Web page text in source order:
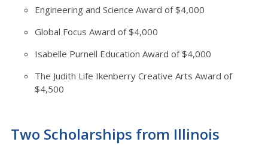
Engineering and Science Award of $4,000
Global Focus Award of $4,000
Isabelle Purnell Education Award of $4,000
The Judith Life Ikenberry Creative Arts Award of
$4,500
Two Scholarships from Illinois